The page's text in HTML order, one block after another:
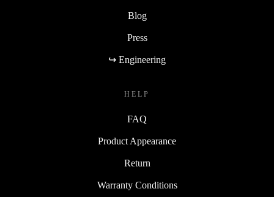
Blog
Press
↪ Engineering
HELP
FAQ
Product Appearance
Return
Warranty Conditions